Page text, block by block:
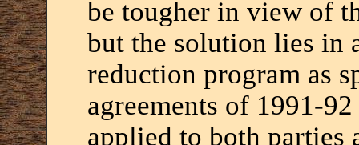
be tougher in view of
but the solution lies in
reduction program as
agreements of 1991-
applied to both parties